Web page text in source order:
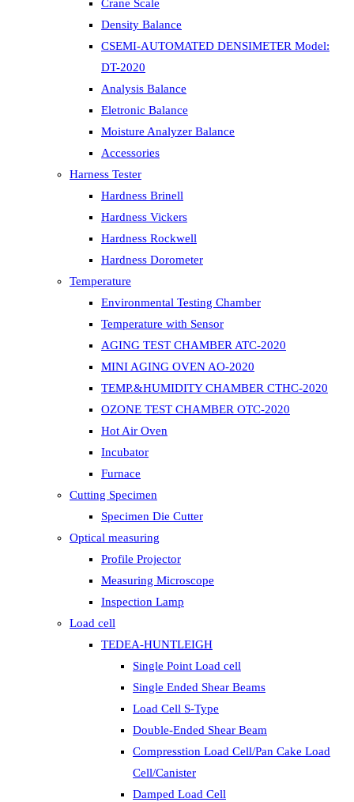
Crane Scale
Density Balance
CSEMI-AUTOMATED DENSIMETER Model:
DT-2020
Analysis Balance
Eletronic Balance
Moisture Analyzer Balance
Accessories
Harness Tester
Hardness Brinell
Hardness Vickers
Hardness Rockwell
Hardness Dorometer
Temperature
Environmental Testing Chamber
Temperature with Sensor
AGING TEST CHAMBER ATC-2020
MINI AGING OVEN AO-2020
TEMP.&HUMIDITY CHAMBER CTHC-2020
OZONE TEST CHAMBER OTC-2020
Hot Air Oven
Incubator
Furnace
Cutting Specimen
Specimen Die Cutter
Optical measuring
Profile Projector
Measuring Microscope
Inspection Lamp
Load cell
TEDEA-HUNTLEIGH
Single Point Load cell
Single Ended Shear Beams
Load Cell S-Type
Double-Ended Shear Beam
Compresstion Load Cell/Pan Cake Load
Cell/Canister
Damped Load Cell